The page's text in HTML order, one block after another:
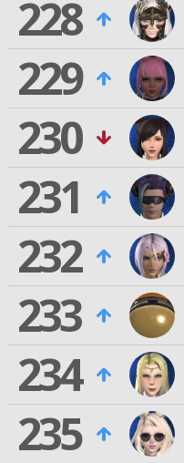
228
229
230
231
232
233
234
235